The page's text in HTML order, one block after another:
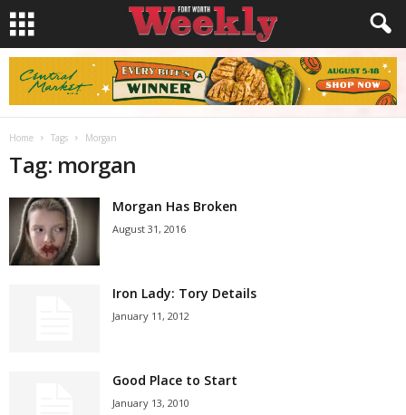
Home Tags Morgan
Tag: morgan
Morgan Has Broken
August 31, 2016
Iron Lady: Tory Details
January 11, 2012
Good Place to Start
January 13, 2010